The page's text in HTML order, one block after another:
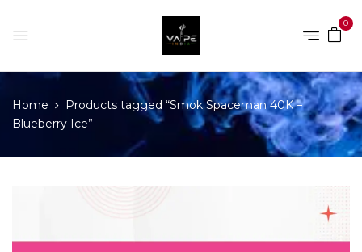
0
Home
Products tagged “Smok Spaceman 40K –
Blueberry Ice”